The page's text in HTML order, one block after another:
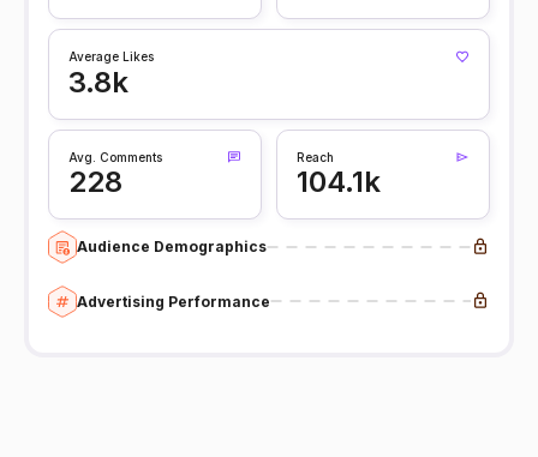
Average Likes
3.8k
Avg. Comments
228
Reach
104.1k
Audience Demographics
Advertising Performance